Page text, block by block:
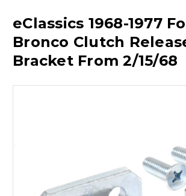
eClassics 1968-1977
Bronco Clutch
Bracket From 2/15/68